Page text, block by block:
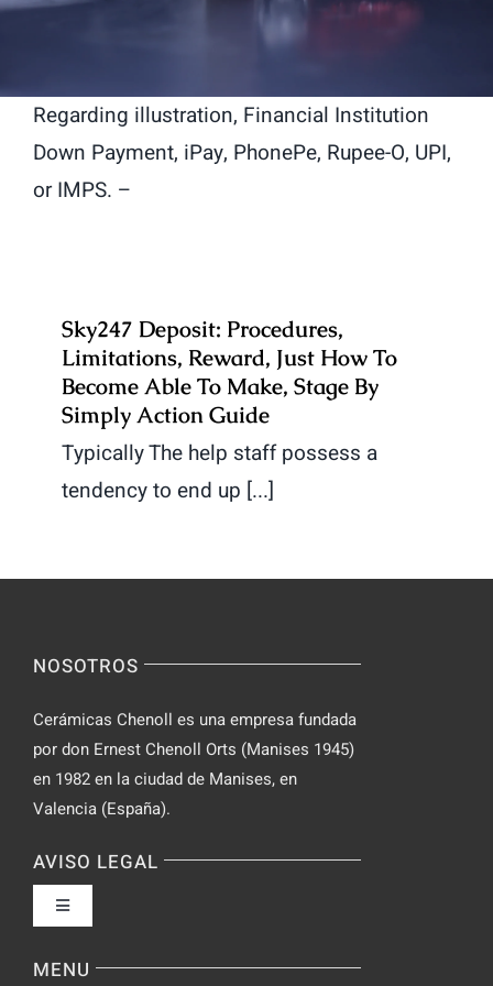
Regarding illustration, Financial Institution
Down Payment, iPay, PhonePe, Rupee-O, UPI,
or IMPS. –
Sky247 Deposit: Procedures,
Limitations, Reward, Just How To
Become Able To Make, Stage By
Simply Action Guide
Typically The help staff possess a
tendency to end up [...]
NOSOTROS
Cerámicas Chenoll es una empresa fundada
por don Ernest Chenoll Orts (Manises 1945)
en 1982 en la ciudad de Manises, en
Valencia (España).
AVISO LEGAL
Toggle
Política de privacidad
MENU